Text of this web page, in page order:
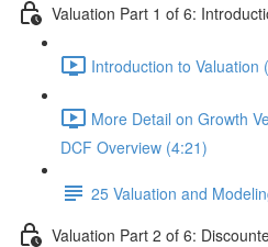
Valuation Part 1 of 6:
Introduction to Valuation
More Detail on Growth
DCF Overview (4:21)
25 Valuation and
Valuation Part 2 of 6: